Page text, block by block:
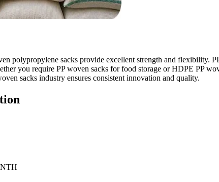
polypropylene sacks provide excellent strength and flexibility.
you require PP woven sacks for food storage or HDPE PP
sacks industry ensures consistent innovation and quality.